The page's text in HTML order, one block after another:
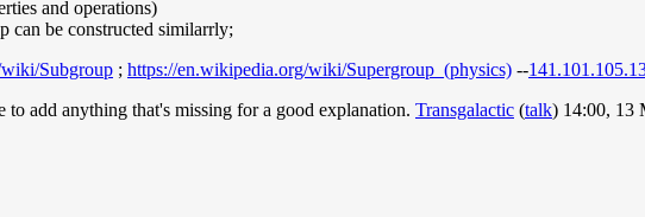
and operations)
can be constructed similarrly;
Subgroup ; https://en.wikipedia.org/wiki/Supergroup_(physics) --
to add anything that's missing for a good explanation. Transgalactic (talk) 14:00, 13